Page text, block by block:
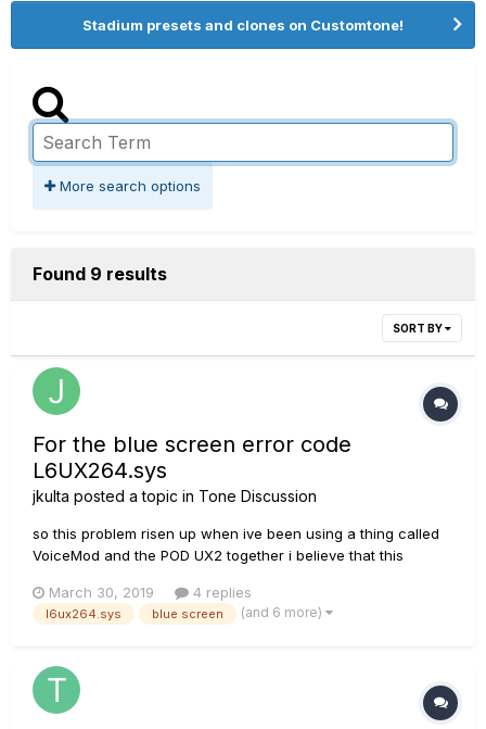
Stadium presets and clones on Customtone!
More search options
Found 9 results
SORT BY
For the blue screen error code
L6UX264.sys
jkulta posted a topic in Tone Discussion
so this problem risen up when ive been using a thing called
VoiceMod and the POD UX2 together i believe that this
audio for the mic or instrument, so that being said make sure
that your POD UX2 is the DEFAULT DEVICE and DEFAULT
March 30, 2019 4 replies
l6ux264.sys blue screen (and 6 more)